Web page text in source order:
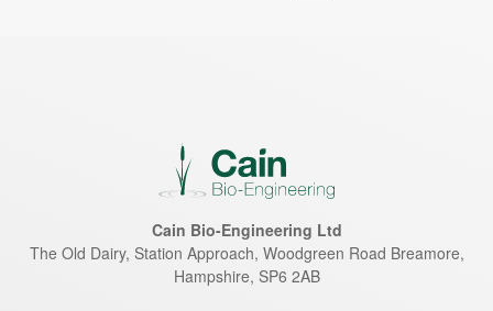
Cain Bio-Engineering Ltd
The Old Dairy, Station Approach, Woodgreen Road Breamore,
Hampshire, SP6 2AB